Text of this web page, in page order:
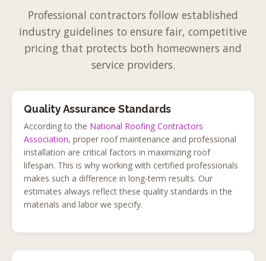
Professional contractors follow established
industry guidelines to ensure fair, competitive
pricing that protects both homeowners and
service providers.
Quality Assurance Standards
According to the National Roofing Contractors
Association, proper roof maintenance and professional
installation are critical factors in maximizing roof
lifespan. This is why working with certified professionals
makes such a difference in long-term results. Our
estimates always reflect these quality standards in the
materials and labor we specify.